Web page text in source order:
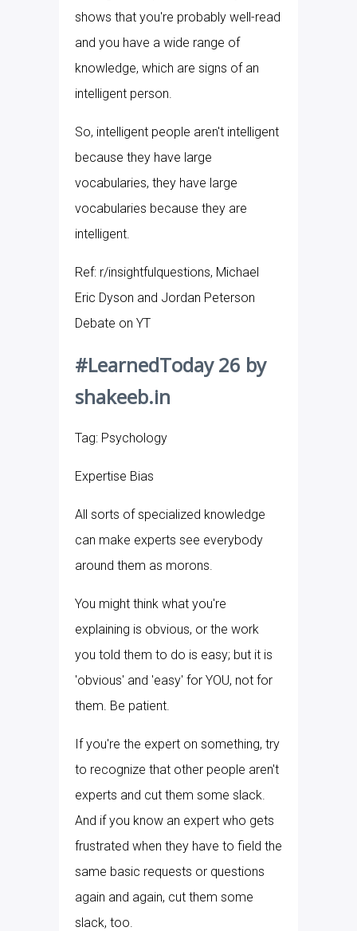
shows that you're probably well-read
and you have a wide range of
knowledge, which are signs of an
intelligent person.
So, intelligent people aren't intelligent
because they have large
vocabularies, they have large
vocabularies because they are
intelligent.
Ref: r/insightfulquestions, Michael
Eric Dyson and Jordan Peterson
Debate on YT
#LearnedToday 26 by
shakeeb.in
Tag: Psychology
Expertise Bias
All sorts of specialized knowledge
can make experts see everybody
around them as morons.
You might think what you're
explaining is obvious, or the work
you told them to do is easy; but it is
'obvious' and 'easy' for YOU, not for
them. Be patient.
If you're the expert on something, try
to recognize that other people aren't
experts and cut them some slack.
And if you know an expert who gets
frustrated when they have to field the
same basic requests or questions
again and again, cut them some
slack, too.